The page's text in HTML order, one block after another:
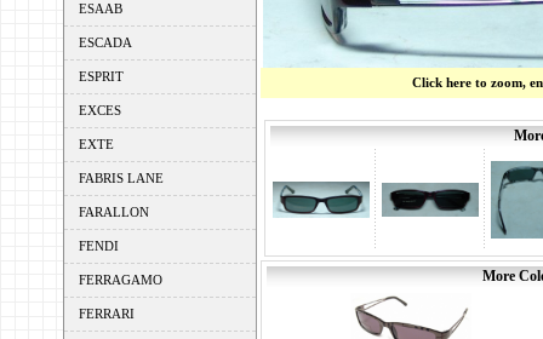
ESAAB
ESCADA
ESPRIT
EXCES
EXTE
FABRIS LANE
FARALLON
FENDI
FERRAGAMO
FERRARI
Click here to zoom,
More